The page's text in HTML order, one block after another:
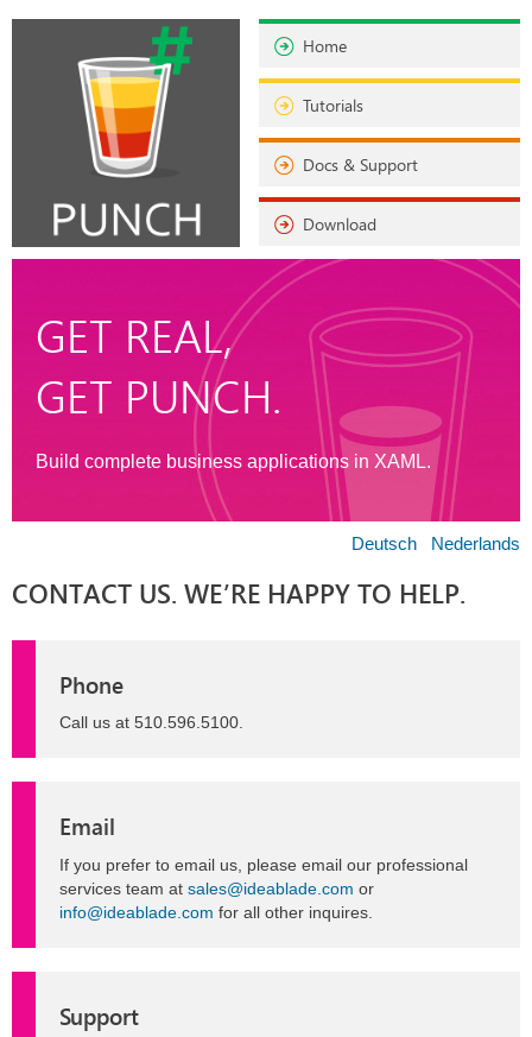
Home
Tutorials
Docs & Support
Download
GET REAL,
GET PUNCH.
Build complete business applications in XAML.
Deutsch Nederlands
CONTACT US. WE’RE HAPPY TO HELP.
Phone
Call us at 510.596.5100.
Email
If you prefer to email us, please email our professional
services team at sales@ideablade.com or
info@ideablade.com for all other inquires.
Support